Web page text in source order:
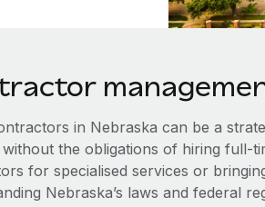
in Nebraska can be a
the obligations of hiring full-
for specialised services or
Nebraska’s laws and federal